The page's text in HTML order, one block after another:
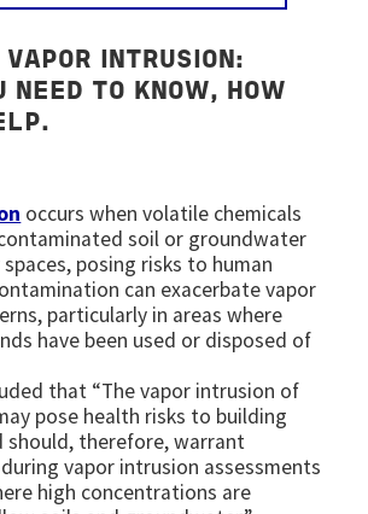
VAPOR INTRUSION :
NEED TO KNOW, HOW
occurs when volatile chemicals
soil or groundwater
posing risks to human
can exacerbate vapor
particularly in areas where
have been used or disposed of
that “The vapor intrusion of
pose health risks to building
should, therefore, warrant
vapor intrusion assessments
high concentrations are